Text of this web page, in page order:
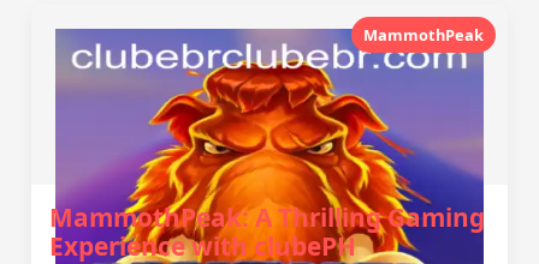
MammothPeak
MammothPeak: A Thrilling Gaming
Experience with clubePH